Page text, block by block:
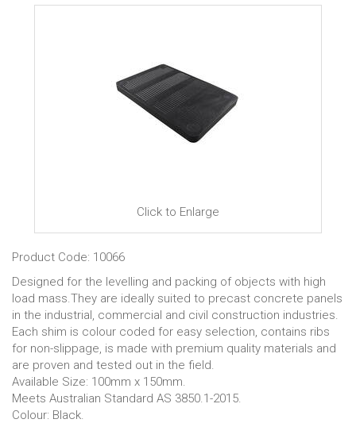
Click to Enlarge
Product Code: 10066
Designed for the levelling and packing of objects with high
load mass.They are ideally suited to precast concrete panels
in the industrial, commercial and civil construction industries.
Each shim is colour coded for easy selection, contains ribs
for non-slippage, is made with premium quality materials and
are proven and tested out in the field.
Available Size: 100mm x 150mm.
Meets Australian Standard AS 3850.1-2015.
Colour: Black.